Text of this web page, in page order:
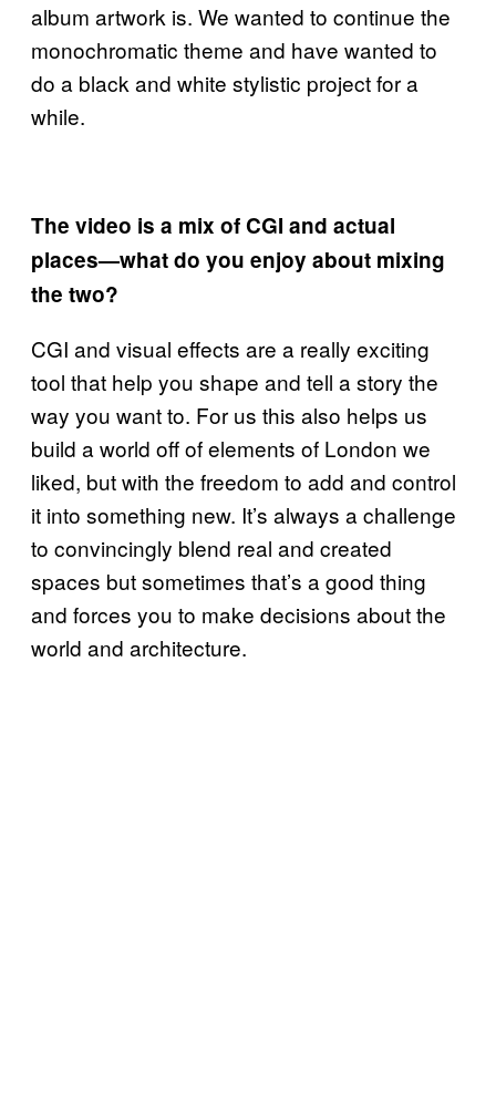
album artwork is. We wanted to continue the
monochromatic theme and have wanted to
do a black and white stylistic project for a
while.
The video is a mix of CGI and actual
places—what do you enjoy about mixing
the two?
CGI and visual effects are a really exciting
tool that help you shape and tell a story the
way you want to. For us this also helps us
build a world off of elements of London we
liked, but with the freedom to add and control
it into something new. It’s always a challenge
to convincingly blend real and created
spaces but sometimes that’s a good thing
and forces you to make decisions about the
world and architecture.